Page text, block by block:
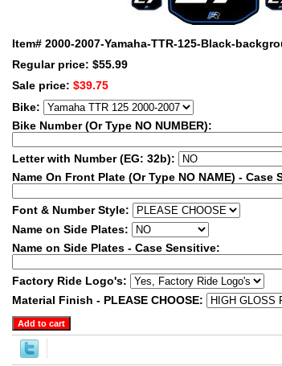
Item# 2000-2007-Yamaha-TTR-125-Black-
Regular price: $55.99
Sale price: $39.75
Bike:
Bike Number (Or Type NO NUMBER):
Letter with Number (EG: 32b):
Name On Front Plate (Or Type NO NAME) - Case
Font & Number Style:
Name on Side Plates:
Name on Side Plates - Case Sensitive:
Factory Ride Logo's:
Material Finish - PLEASE CHOOSE: